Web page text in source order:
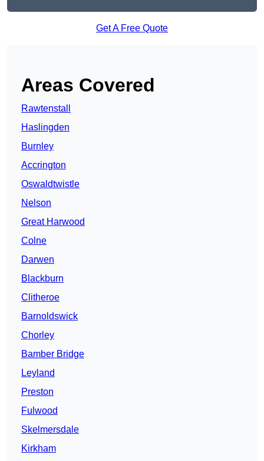
Get A Free Quote
Areas Covered
Rawtenstall
Haslingden
Burnley
Accrington
Oswaldtwistle
Nelson
Great Harwood
Colne
Darwen
Blackburn
Clitheroe
Barnoldswick
Chorley
Bamber Bridge
Leyland
Preston
Fulwood
Skelmersdale
Kirkham